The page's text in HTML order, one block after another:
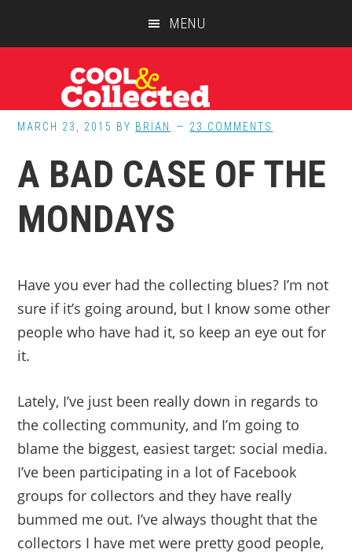
MENU
MARCH 23, 2015 BY BRIAN 23 COMMENTS
A BAD CASE OF THE
MONDAYS
Have you ever had the collecting blues? I’m not
sure if it’s going around, but I know some other
people who have had it, so keep an eye out for
it.
Lately, I’ve just been really down in regards to
the collecting community, and I’m going to
blame the biggest, easiest target: social media.
I’ve been participating in a lot of Facebook
groups for collectors and they have really
bummed me out. I’ve always thought that the
collectors I have met were pretty good people,